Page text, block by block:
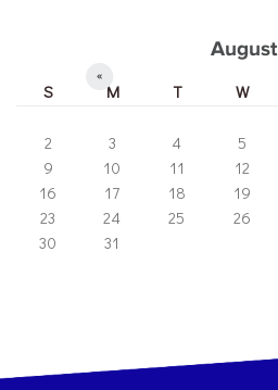
August
«
S M T W
2
3 4 5
9
10 11 12
16
17 18 19
23
24 25 26
30
31